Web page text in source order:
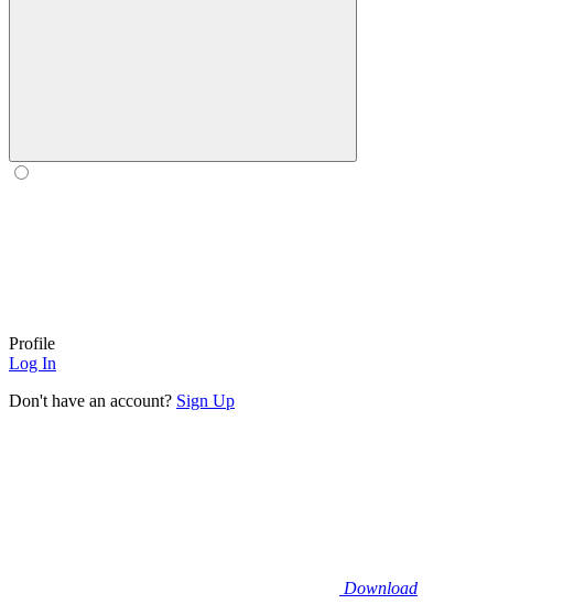
Profile
Log In
Don't have an account? Sign Up
Download